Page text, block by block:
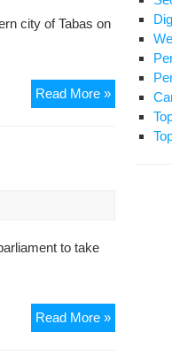
city of Tabas on
Read More »Deadly
mine
explosion
to take
Read More »130
media